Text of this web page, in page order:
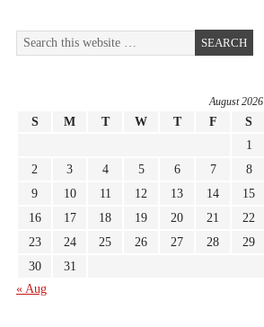
August 2026
S M T W T F
S
1
2
3 4 5 6 7
8
9
10 11 12 13 14
15
16
17 18 19 20 21
22
23
24 25 26 27 28
29
30
31
« Aug